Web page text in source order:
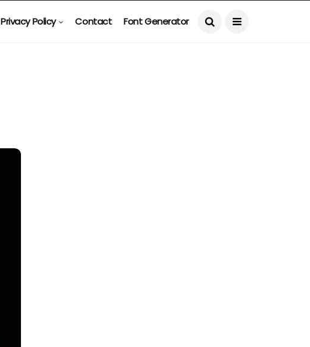
Privacy Policy Contact Font Generator